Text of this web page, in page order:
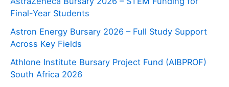
Final-Year Students
Astron Energy Bursary 2026 – Full Study Support
Across Key Fields
Athlone Institute Bursary Project Fund (AIBPROF)
South Africa 2026